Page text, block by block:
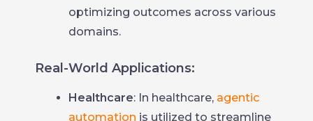
optimizing outcomes across various
domains.
Real-World Applications:
Healthcare: In healthcare, agentic
automation is utilized to streamline